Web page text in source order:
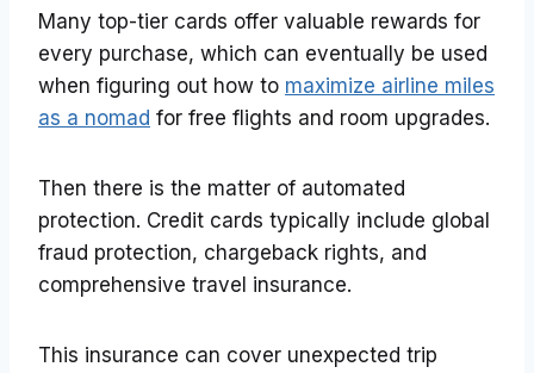
Many top-tier cards offer valuable rewards for
every purchase, which can eventually be used
when figuring out how to maximize airline miles
as a nomad for free flights and room upgrades.
Then there is the matter of automated
protection. Credit cards typically include global
fraud protection, chargeback rights, and
comprehensive travel insurance.
This insurance can cover unexpected trip